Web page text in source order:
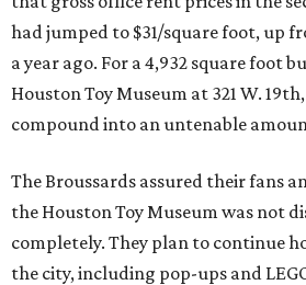
had jumped to $31/square foot, up
a year ago. For a 4,932 square foot
Houston Toy Museum at 321 W.
compound into an untenable
The Broussards assured their fans
the Houston Toy Museum was not
completely. They plan to continue
the city, including pop-ups and